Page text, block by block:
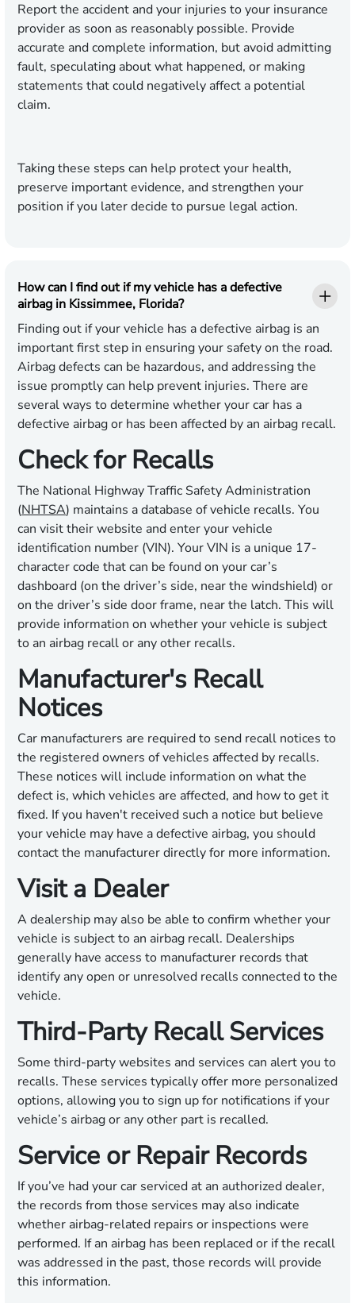
Report the accident and your injuries to your insurance
provider as soon as reasonably possible. Provide
accurate and complete information, but avoid admitting
fault, speculating about what happened, or making
statements that could negatively affect a potential
claim.
Taking these steps can help protect your health,
preserve important evidence, and strengthen your
position if you later decide to pursue legal action.
How can I find out if my vehicle has a defective
airbag in Kissimmee, Florida?
Finding out if your vehicle has a defective airbag is an
important first step in ensuring your safety on the road.
Airbag defects can be hazardous, and addressing the
issue promptly can help prevent injuries. There are
several ways to determine whether your car has a
defective airbag or has been affected by an airbag recall.
Check for Recalls
The National Highway Traffic Safety Administration
(NHTSA) maintains a database of vehicle recalls. You
can visit their website and enter your vehicle
identification number (VIN). Your VIN is a unique 17-
character code that can be found on your car’s
dashboard (on the driver’s side, near the windshield) or
on the driver’s side door frame, near the latch. This will
provide information on whether your vehicle is subject
to an airbag recall or any other recalls.
Manufacturer's Recall
Notices
Car manufacturers are required to send recall notices to
the registered owners of vehicles affected by recalls.
These notices will include information on what the
defect is, which vehicles are affected, and how to get it
fixed. If you haven't received such a notice but believe
your vehicle may have a defective airbag, you should
contact the manufacturer directly for more information.
Visit a Dealer
A dealership may also be able to confirm whether your
vehicle is subject to an airbag recall. Dealerships
generally have access to manufacturer records that
identify any open or unresolved recalls connected to the
vehicle.
Third-Party Recall Services
Some third-party websites and services can alert you to
recalls. These services typically offer more personalized
options, allowing you to sign up for notifications if your
vehicle’s airbag or any other part is recalled.
Service or Repair Records
If you’ve had your car serviced at an authorized dealer,
the records from those services may also indicate
whether airbag-related repairs or inspections were
performed. If an airbag has been replaced or if the recall
was addressed in the past, those records will provide
this information.